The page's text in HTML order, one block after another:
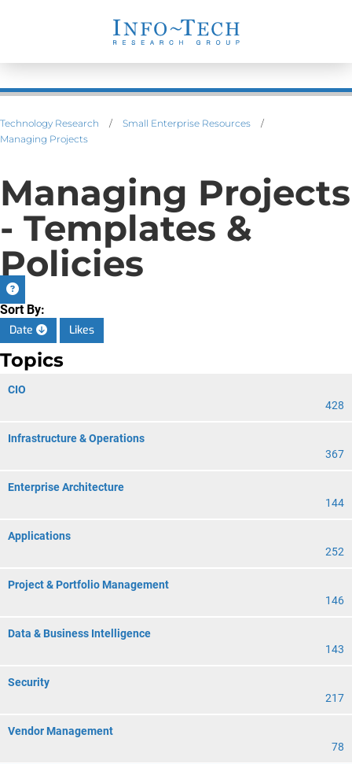
Technology Research / Small Enterprise Resources
/
Managing Projects
Managing Projects
- Templates &
Policies
Sort By:
Date
Likes
Topics
CIO
428
Infrastructure & Operations
367
Enterprise Architecture
144
Applications
252
Project & Portfolio Management
146
Data & Business Intelligence
143
Security
217
Vendor Management
78